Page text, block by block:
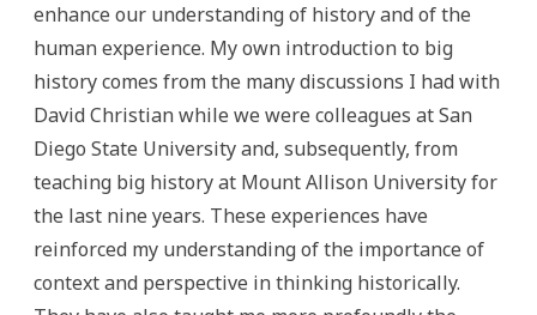
enhance our understanding of history and of the
human experience. My own introduction to big
history comes from the many discussions I had with
David Christian while we were colleagues at San
Diego State University and, subsequently, from
teaching big history at Mount Allison University for
the last nine years. These experiences have
reinforced my understanding of the importance of
context and perspective in thinking historically.